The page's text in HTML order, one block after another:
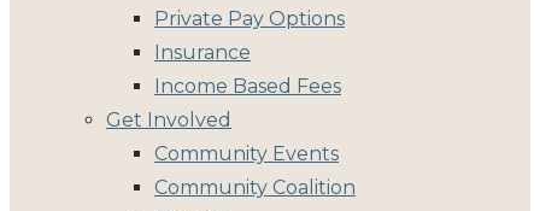
Private Pay Options
Insurance
Income Based Fees
Get Involved
Community Events
Community Coalition